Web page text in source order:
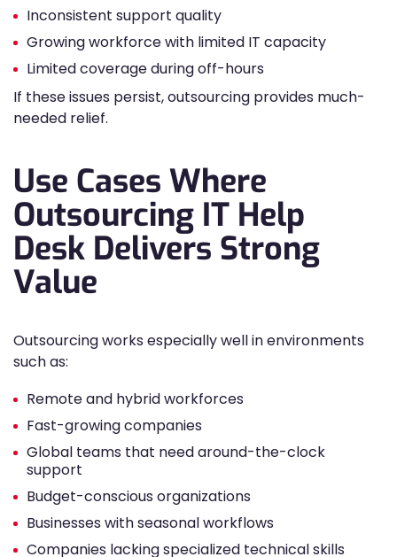
Inconsistent support quality
Growing workforce with limited IT capacity
Limited coverage during off-hours
If these issues persist, outsourcing provides much-
needed relief.
Use Cases Where
Outsourcing IT Help
Desk Delivers Strong
Value
Outsourcing works especially well in environments
such as:
Remote and hybrid workforces
Fast-growing companies
Global teams that need around-the-clock
support
Budget-conscious organizations
Businesses with seasonal workflows
Companies lacking specialized technical skills